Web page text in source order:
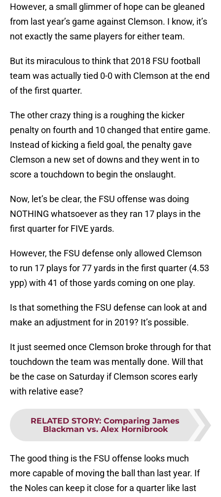
However, a small glimmer of hope can be gleaned
from last year’s game against Clemson. I know, it’s
not exactly the same players for either team.
But its miraculous to think that 2018 FSU football
team was actually tied 0-0 with Clemson at the end
of the first quarter.
The other crazy thing is a roughing the kicker
penalty on fourth and 10 changed that entire game.
Instead of kicking a field goal, the penalty gave
Clemson a new set of downs and they went in to
score a touchdown to begin the onslaught.
Now, let’s be clear, the FSU offense was doing
NOTHING whatsoever as they ran 17 plays in the
first quarter for FIVE yards.
However, the FSU defense only allowed Clemson
to run 17 plays for 77 yards in the first quarter (4.53
ypp) with 41 of those yards coming on one play.
Is that something the FSU defense can look at and
make an adjustment for in 2019? It’s possible.
It just seemed once Clemson broke through for that
touchdown the team was mentally done. Will that
be the case on Saturday if Clemson scores early
with relative ease?
RELATED STORY: Comparing James
Blackman vs. Alex Hornibrook
The good thing is the FSU offense looks much
more capable of moving the ball than last year. If
the Noles can keep it close for a quarter like last